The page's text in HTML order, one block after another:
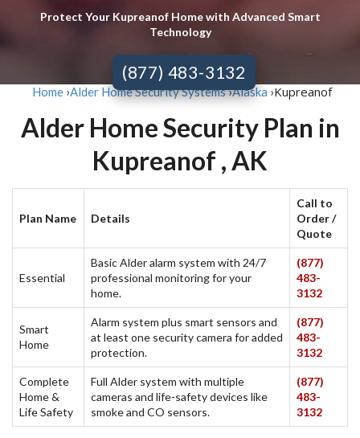
Protect Your Kupreanof Home with Advanced Smart
Technology
(877) 483-3132
Home ›Alder Home Security Systems›Alaska ›Kupreanof
Alder Home Security Plan in
Kupreanof , AK
Plan Name Details
Call to
Order /
Quote
Essential
Basic Alder alarm system with 24/7
professional monitoring for your
home.
(877)
483-
3132
Smart
Home
Alarm system plus smart sensors and
at least one security camera for added
protection.
(877)
483-
3132
Complete
Home &
Life Safety
Full Alder system with multiple
cameras and life-safety devices like
smoke and CO sensors.
(877)
483-
3132